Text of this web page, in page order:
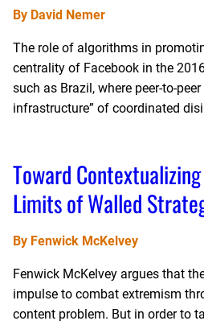
By David Nemer
The role of algorithms in
centrality of Facebook in the
such as Brazil, where peer-to-
infrastructure” of coordinated
Toward
Limits of Walled
By Fenwick McKelvey
Fenwick McKelvey argues that
impulse to combat extremism
content problem. But in order to